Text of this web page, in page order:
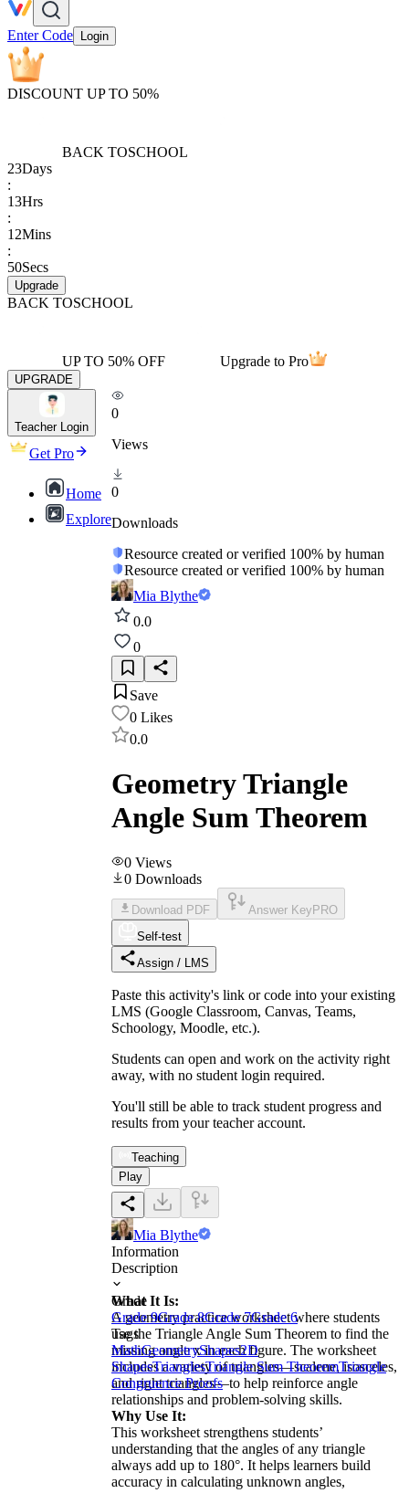
Enter Code Login
DISCOUNT UP TO 50%
BACK TOSCHOOL
23Days
:
13Hrs
:
12Mins
:
50Secs
Upgrade
BACK TOSCHOOL
UP TO 50% OFF Upgrade to Pro
UPGRADE
Teacher Login
Get Pro
Home
Explore
0
Views
0
Downloads
Resource created or verified 100% by human
Resource created or verified 100% by human
Mia Blythe
0.0
0
Save
0 Likes
0.0
Geometry Triangle
Angle Sum Theorem
0 Views
0 Downloads
Download PDF Answer Key PRO
Self-test
Assign / LMS
Paste this activity's link or code into your existing
LMS (Google Classroom, Canvas, Teams,
Schoology, Moodle, etc.).
Students can open and work on the activity right
away, with no student login required.
You'll still be able to track student progress and
results from your teacher account.
Teaching
Play
Mia Blythe
Information
Description
What It Is:
A geometry practice worksheet where students
use the Triangle Angle Sum Theorem to find the
missing angle x in each figure. The worksheet
includes a variety of triangles—scalene, isosceles,
and right triangles—to help reinforce angle
relationships and problem-solving skills.
Why Use It:
This worksheet strengthens students’
understanding that the angles of any triangle
always add up to 180°. It helps learners build
accuracy in calculating unknown angles,
Grade
Grade 9Grade 8Grade 7Grade 6
Tags
MathGeometryShapes2D
ShapesTrianglesTriangle Sum TheoremTriangle
Congruence Proofs